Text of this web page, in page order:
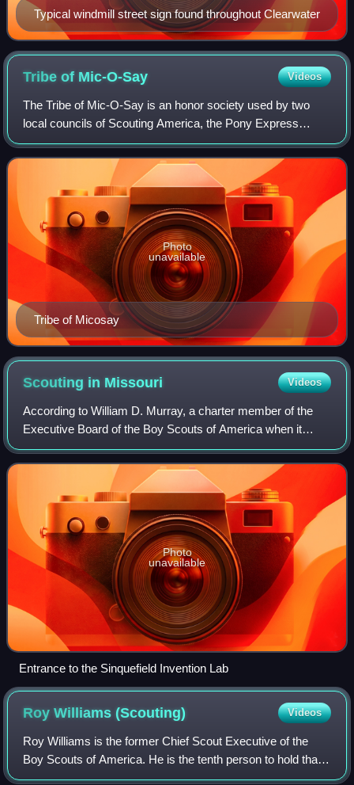
Typical windmill street sign found throughout Clearwater
Tribe of Mic-O-Say Videos
The Tribe of Mic-O-Say is an honor society used by two
local councils of Scouting America, the Pony Express
Council at Camp Geiger Reservation, and the Heart of
America Council at the H. Roe Bartle Sc
Tribe of Micosay
Photo
unavailable
Scouting in Missouri Videos
According to William D. Murray, a charter member of the
Executive Board of the Boy Scouts of America when it
incorporated on February 8, 1910, the first "Troop" to form in
Missouri was formed by an En
Photo
unavailable
Entrance to the Sinquefield Invention Lab
Roy Williams(Scouting) Videos
Roy Williams is the former Chief Scout Executive of the
Boy Scouts of America. He is the tenth person to hold that
position, serving between 2000–2007.